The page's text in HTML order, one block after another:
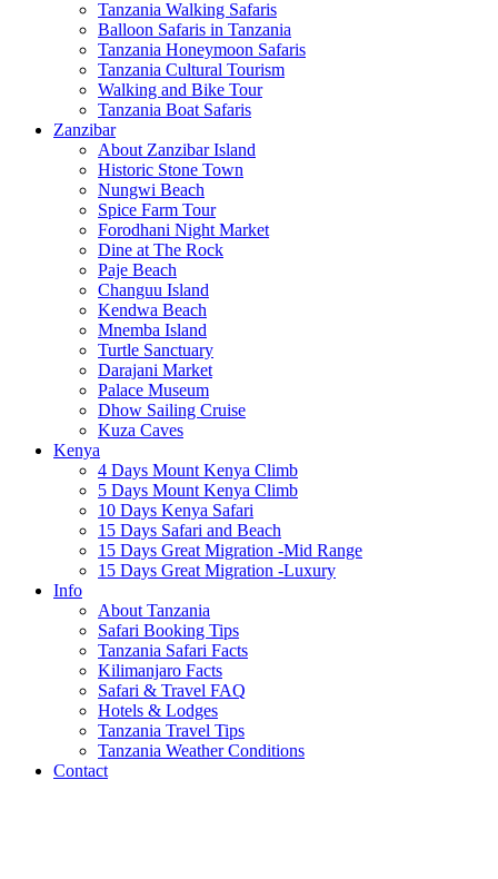
Tanzania Walking Safaris
Balloon Safaris in Tanzania
Tanzania Honeymoon Safaris
Tanzania Cultural Tourism
Walking and Bike Tour
Tanzania Boat Safaris
Zanzibar
About Zanzibar Island
Historic Stone Town
Nungwi Beach
Spice Farm Tour
Forodhani Night Market
Dine at The Rock
Paje Beach
Changuu Island
Kendwa Beach
Mnemba Island
Turtle Sanctuary
Darajani Market
Palace Museum
Dhow Sailing Cruise
Kuza Caves
Kenya
4 Days Mount Kenya Climb
5 Days Mount Kenya Climb
10 Days Kenya Safari
15 Days Safari and Beach
15 Days Great Migration -Mid Range
15 Days Great Migration -Luxury
Info
About Tanzania
Safari Booking Tips
Tanzania Safari Facts
Kilimanjaro Facts
Safari & Travel FAQ
Hotels & Lodges
Tanzania Travel Tips
Tanzania Weather Conditions
Contact